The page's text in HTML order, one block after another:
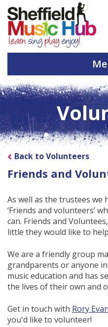
Back to Volunteers
Friends and
As well as the trustees we
‘Friends and volunteers’
can. Friends and
little they would like to
We are a friendly group
grandparents or anyone
music education and has
the lives of their own and
Get in touch with Rory
you'd like to volunteer!